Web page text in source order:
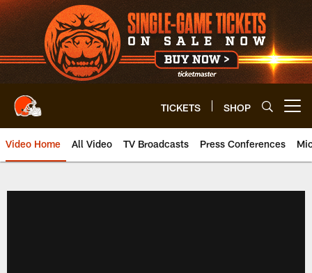
Skip
to
main
content
TICKETS SHOP
Video Home All Video TV Broadcasts Press Conferences